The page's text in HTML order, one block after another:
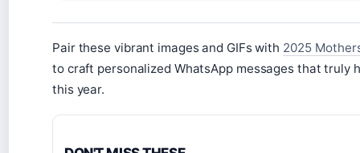
Pair these vibrant images and GIFs with 2025
to craft personalized WhatsApp messages that truly
this year.